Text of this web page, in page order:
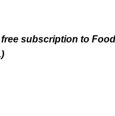
subscription to